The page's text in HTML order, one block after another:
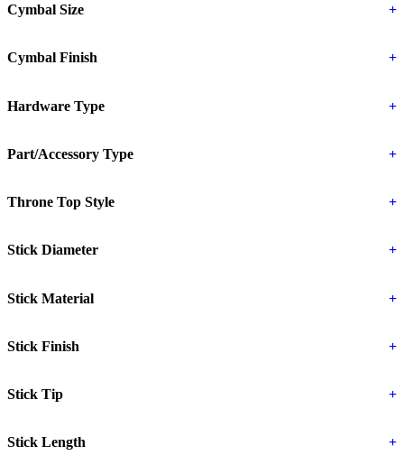
Cymbal Size +
Cymbal Finish +
Hardware Type +
Part/Accessory Type +
Throne Top Style +
Stick Diameter +
Stick Material +
Stick Finish +
Stick Tip +
Stick Length +